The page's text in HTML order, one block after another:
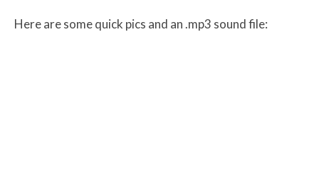
Here are some quick pics and an .mp3 sound file: